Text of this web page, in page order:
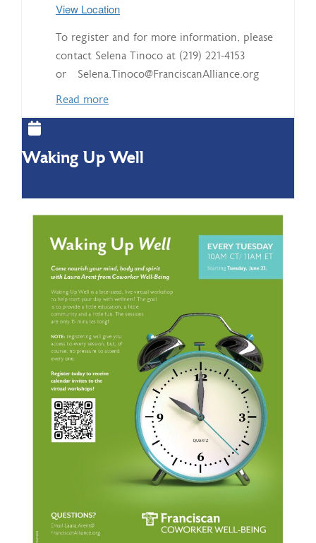
View Location
To register and for more information, please
contact Selena Tinoco at (219) 221-4153
or Selena.Tinoco@FranciscanAlliance.org
Read more
Waking Up Well